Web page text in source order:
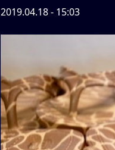
2019.04.18 - 15:03